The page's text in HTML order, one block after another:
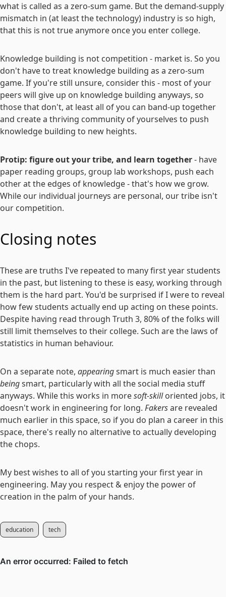
what is called as a zero-sum game. But the demand-supply
mismatch in (at least the technology) industry is so high,
that this is not true anymore once you enter college.
Knowledge building is not competition - market is. So you
don't have to treat knowledge building as a zero-sum
game. If you're still unsure, consider this - most of your
peers will give up on knowledge building anyways, so
those that don't, at least all of you can band-up together
and create a thriving community of yourselves to push
knowledge building to new heights.
Protip: figure out your tribe, and learn together- have
paper reading groups, group lab workshops, push each
other at the edges of knowledge - that's how we grow.
While our individual journeys are personal, our tribe isn't
our competition.
Closing notes
These are truths I've repeated to many first year students
in the past, but listening to these is easy, working through
them is the hard part. You'd be surprised if I were to reveal
how few students actually end up acting on these points.
Despite having read through Truth 3, 80% of the folks will
still limit themselves to their college. Such are the laws of
statistics in human behaviour.
On a separate note, appearingsmart is much easier than
beingsmart, particularly with all the social media stuff
anyways. While this works in moresoft-skilloriented jobs, it
doesn't work in engineering for long. Fakersare revealed
much earlier in this space, so if you do plan a career in this
space, there's really no alternative to actually developing
the chops.
My best wishes to all of you starting your first year in
engineering. May you respect & enjoy the power of
creation in the palm of your hands.
education tech